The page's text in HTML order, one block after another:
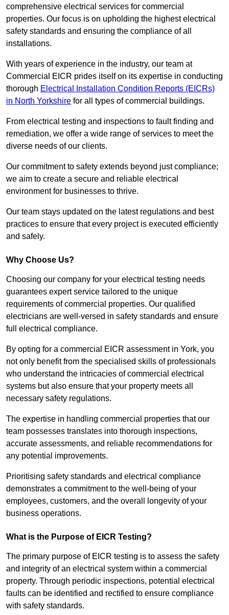
comprehensive electrical services for commercial
properties. Our focus is on upholding the highest electrical
safety standards and ensuring the compliance of all
installations.
With years of experience in the industry, our team at
Commercial EICR prides itself on its expertise in conducting
thorough Electrical Installation Condition Reports (EICRs)
in North Yorkshire for all types of commercial buildings.
From electrical testing and inspections to fault finding and
remediation, we offer a wide range of services to meet the
diverse needs of our clients.
Our commitment to safety extends beyond just compliance;
we aim to create a secure and reliable electrical
environment for businesses to thrive.
Our team stays updated on the latest regulations and best
practices to ensure that every project is executed efficiently
and safely.
Why Choose Us?
Choosing our company for your electrical testing needs
guarantees expert service tailored to the unique
requirements of commercial properties. Our qualified
electricians are well-versed in safety standards and ensure
full electrical compliance.
By opting for a commercial EICR assessment in York, you
not only benefit from the specialised skills of professionals
who understand the intricacies of commercial electrical
systems but also ensure that your property meets all
necessary safety regulations.
The expertise in handling commercial properties that our
team possesses translates into thorough inspections,
accurate assessments, and reliable recommendations for
any potential improvements.
Prioritising safety standards and electrical compliance
demonstrates a commitment to the well-being of your
employees, customers, and the overall longevity of your
business operations.
What is the Purpose of EICR Testing?
The primary purpose of EICR testing is to assess the safety
and integrity of an electrical system within a commercial
property. Through periodic inspections, potential electrical
faults can be identified and rectified to ensure compliance
with safety standards.